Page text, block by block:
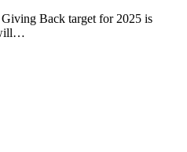
Back target for 2025 is